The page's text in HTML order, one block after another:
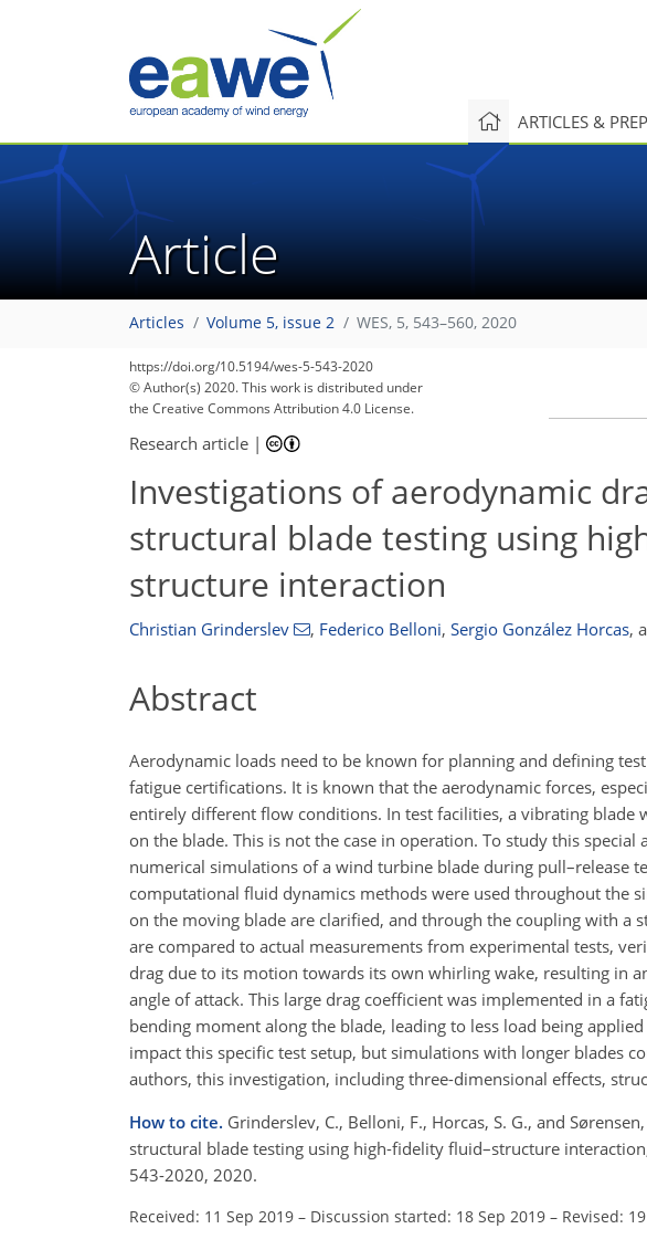
ARTICLES &
Article
Articles Volume 5, issue 2 WES, 5, 543–560, 2020
https://doi.org/10.5194/wes-5-543-2020
© Author(s) 2020. This work is distributed under
the Creative Commons Attribution 4.0 License.
Research article |
Investigations of aerodynamic
structural blade testing using
structure interaction
Christian Grinderslev , Federico Belloni, Sergio González Horcas,
Abstract
Aerodynamic loads need to be known for planning and defining
fatigue certifications. It is known that the aerodynamic forces,
entirely different flow conditions. In test facilities, a vibrating
on the blade. This is not the case in operation. To study this
numerical simulations of a wind turbine blade during pull–release
computational fluid dynamics methods were used throughout the
on the moving blade are clarified, and through the coupling with a
are compared to actual measurements from experimental tests,
drag due to its motion towards its own whirling wake, resulting in
angle of attack. This large drag coefficient was implemented in a
bending moment along the blade, leading to less load being
impact this specific test setup, but simulations with longer blades
authors, this investigation, including three-dimensional effects,
How to cite. Grinderslev, C., Belloni, F., Horcas, S. G., and
structural blade testing using high-fidelity fluid–structure
543-2020, 2020.
Received: 11 Sep 2019 – Discussion started: 18 Sep 2019 – Revised: